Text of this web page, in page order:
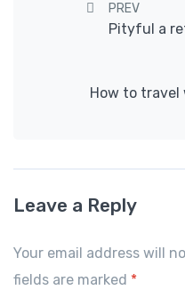
PostPREV
Pityful a
How to travel
Leave a Reply
Your email address will
fields are marked *